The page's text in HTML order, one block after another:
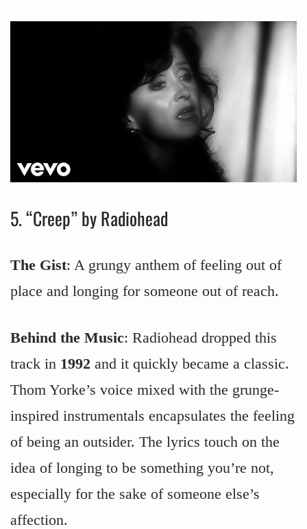
5. “Creep” by Radiohead
The Gist: A grungy anthem of feeling out of
place and longing for someone out of reach.
Behind the Music: Radiohead dropped this
track in 1992 and it quickly became a classic.
Thom Yorke’s voice mixed with the grunge-
inspired instrumentals encapsulates the feeling
of being an outsider. The lyrics touch on the
idea of longing to be something you’re not,
especially for the sake of someone else’s
affection.